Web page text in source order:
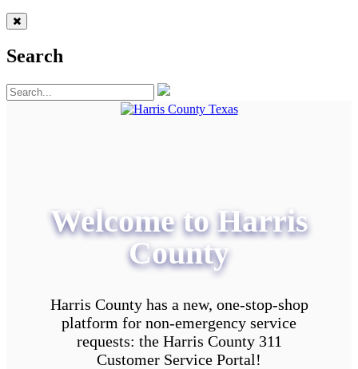
Search
Welcome to Harris
County
Harris County has a new, one-stop-shop
platform for non-emergency service
requests: the Harris County 311
Customer Service Portal!